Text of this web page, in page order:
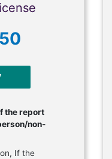
the report
non-
If the